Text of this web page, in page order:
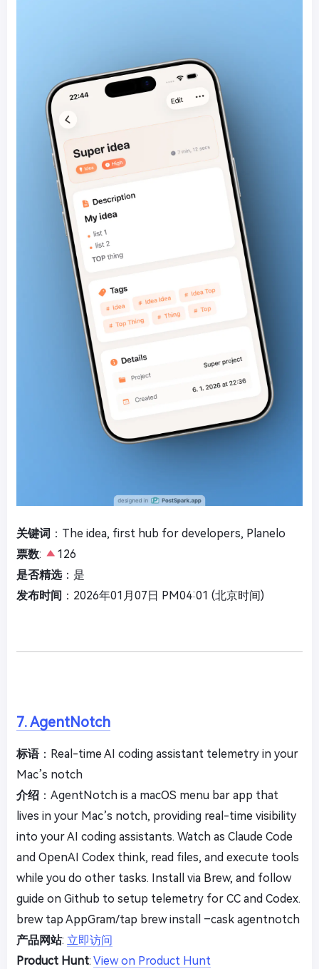
关键词 ：The idea, first hub for developers, Planelo
票数:
126
是否精选：是
发布时间 ：2026年01月07日 PM04:01 (北京时间)
7. AgentNotch
标语：Real-time AI coding assistant telemetry in your
Mac’s notch
介绍 ：AgentNotch is a macOS menu bar app that
lives in your Mac’s notch, providing real-time visibility
into your AI coding assistants. Watch as Claude Code
and OpenAI Codex think, read files, and execute tools
while you do other tasks. Install via Brew, and follow
guide on Github to setup telemetry for CC and Codex.
brew tap AppGram/tap brew install –cask agentnotch
产品网站: 立即访问
Product Hunt: View on Product Hunt